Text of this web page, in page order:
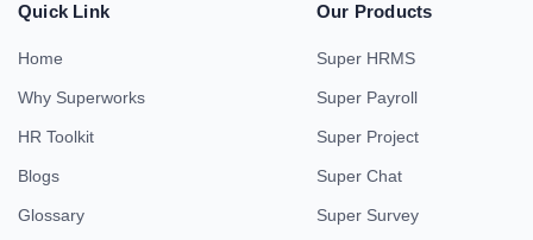
Quick Link
Home
Why Superworks
HR Toolkit
Blogs
Glossary
Our Products
Super HRMS
Super Payroll
Super Project
Super Chat
Super Survey